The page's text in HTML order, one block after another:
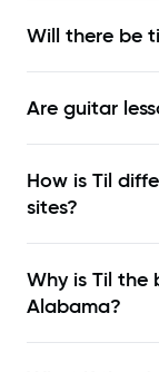
Will there be
Are guitar
How is Til
sites?
Why is Til the
Alabama?